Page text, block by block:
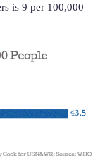
is 9 per 100,000